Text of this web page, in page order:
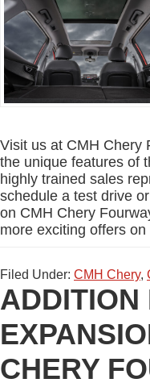
Visit us at CMH Chery
the unique features of
highly trained sales
schedule a test drive
on CMH Chery
more exciting offers
Filed Under: CMH Chery,
ADDITION
CHERY